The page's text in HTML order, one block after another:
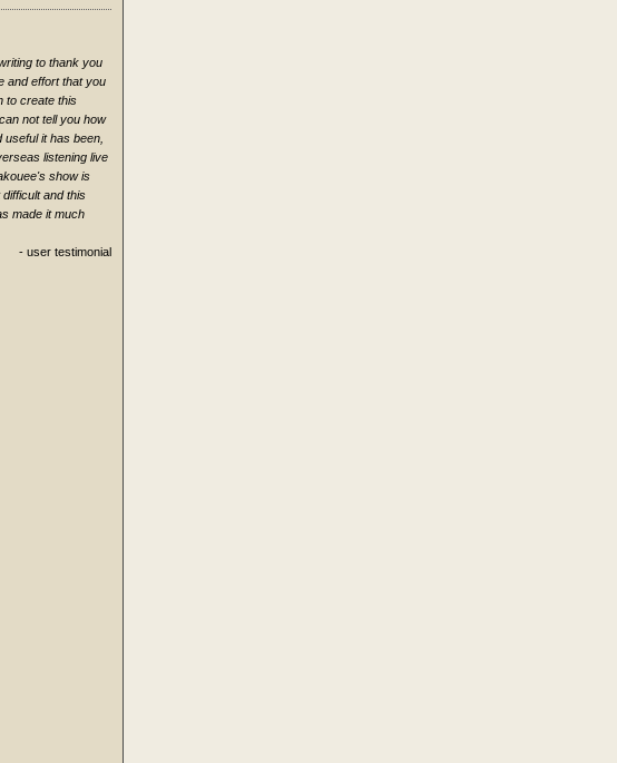
to thank you
and effort that you
to create this
not tell you how
useful it has been,
listening live
show is
and this
made it much
- user testimonial